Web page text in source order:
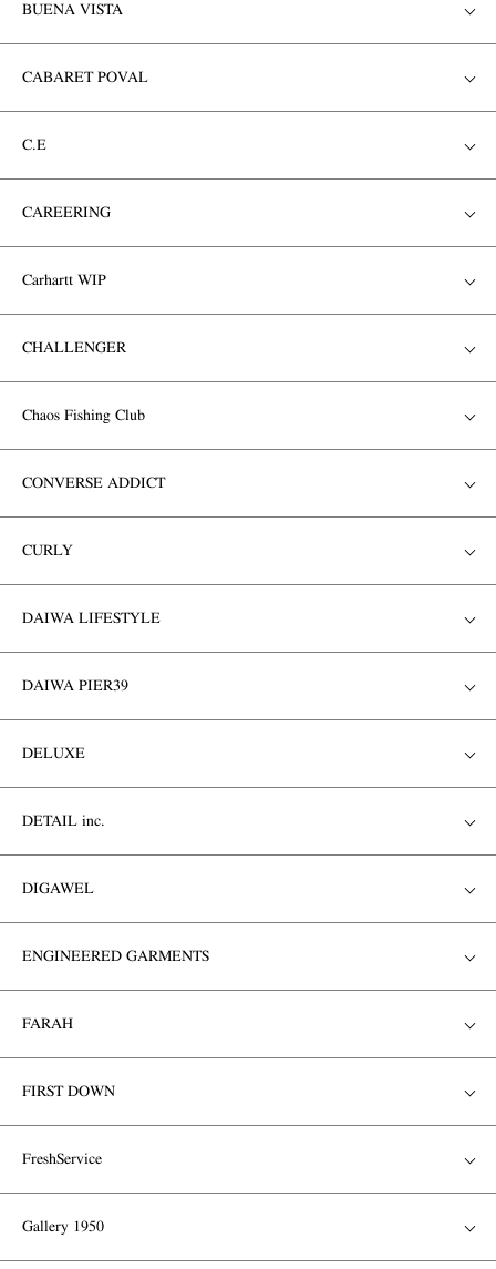
BUENA VISTA
CABARET POVAL
C.E
CAREERING
Carhartt WIP
CHALLENGER
Chaos Fishing Club
CONVERSE ADDICT
CURLY
DAIWA LIFESTYLE
DAIWA PIER39
DELUXE
DETAIL inc.
DIGAWEL
ENGINEERED GARMENTS
FARAH
FIRST DOWN
FreshService
Gallery 1950